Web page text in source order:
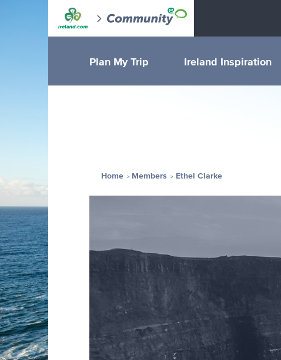
Plan My Trip Ireland Inspiration
Home Members Ethel Clarke